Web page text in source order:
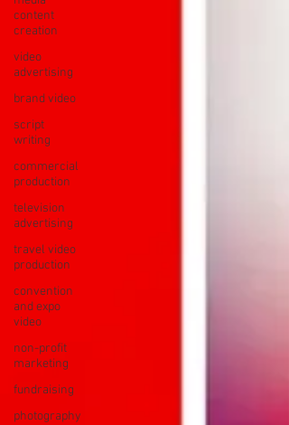
content
creation
video
advertising
brand video
script
writing
commercial
production
television
advertising
travel video
production
convention
and expo
video
non-profit
marketing
fundraising
photography